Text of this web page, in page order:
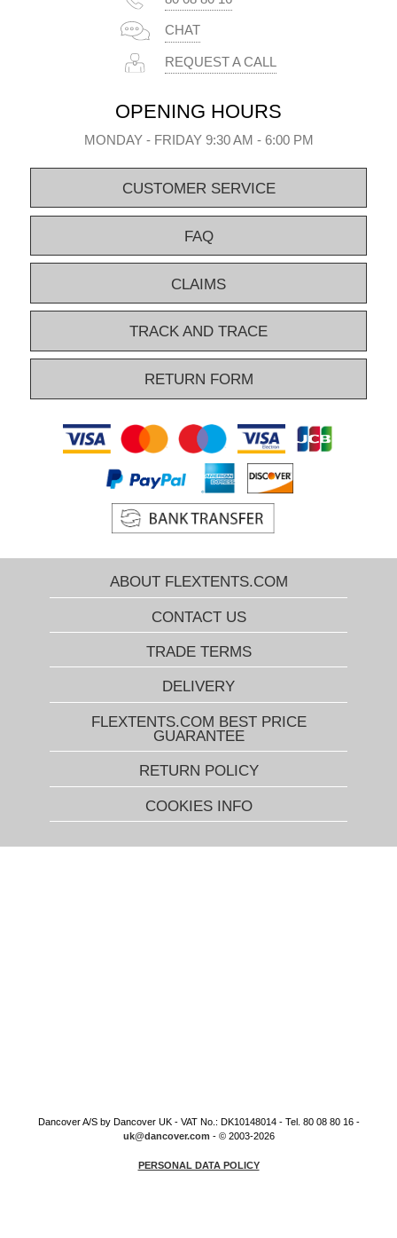
CHAT
REQUEST A CALL
OPENING HOURS
MONDAY - FRIDAY 9:30 AM - 6:00 PM
CUSTOMER SERVICE
FAQ
CLAIMS
TRACK AND TRACE
RETURN FORM
ABOUT FLEXTENTS.COM
CONTACT US
TRADE TERMS
DELIVERY
FLEXTENTS.COM BEST PRICE
GUARANTEE
RETURN POLICY
COOKIES INFO
Dancover A/S by Dancover UK - VAT No.: DK10148014 - Tel. 80 08 80 16 -
uk@dancover.com - © 2003-2026
PERSONAL DATA POLICY